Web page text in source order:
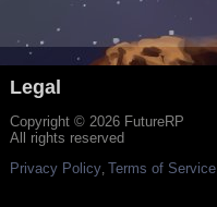
Legal
Copyright © 2026 FutureRP
All rights reserved
Privacy Policy Terms of Service